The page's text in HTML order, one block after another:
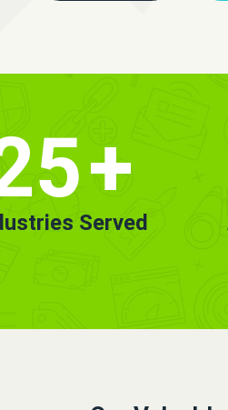
+
Served